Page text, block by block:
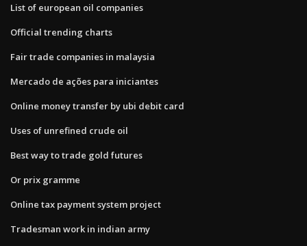
List of european oil companies
Official trending charts
Fair trade companies in malaysia
Mercado de ações para iniciantes
Online money transfer by ubi debit card
Uses of unrefined crude oil
Best way to trade gold futures
Or prix gramme
Online tax payment system project
Tradesman work in indian army